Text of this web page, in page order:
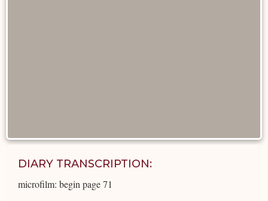
DIARY TRANSCRIPTION:
microfilm: begin page 71